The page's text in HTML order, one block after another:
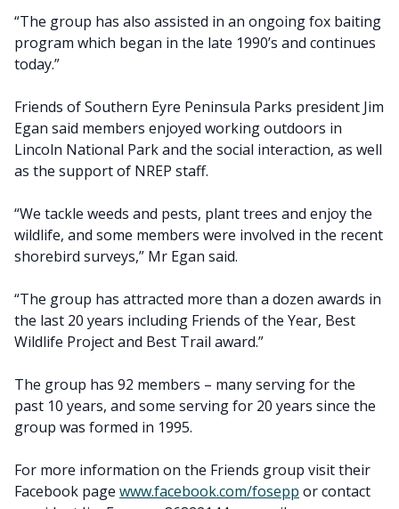
“The group has also assisted in an ongoing fox baiting
program which began in the late 1990’s and continues
today.”
Friends of Southern Eyre Peninsula Parks president Jim
Egan said members enjoyed working outdoors in
Lincoln National Park and the social interaction, as well
as the support of NREP staff.
“We tackle weeds and pests, plant trees and enjoy the
wildlife, and some members were involved in the recent
shorebird surveys,” Mr Egan said.
“The group has attracted more than a dozen awards in
the last 20 years including Friends of the Year, Best
Wildlife Project and Best Trail award.”
The group has 92 members – many serving for the
past 10 years, and some serving for 20 years since the
group was formed in 1995.
For more information on the Friends group visit their
Facebook page www.facebook.com/fosepp or contact